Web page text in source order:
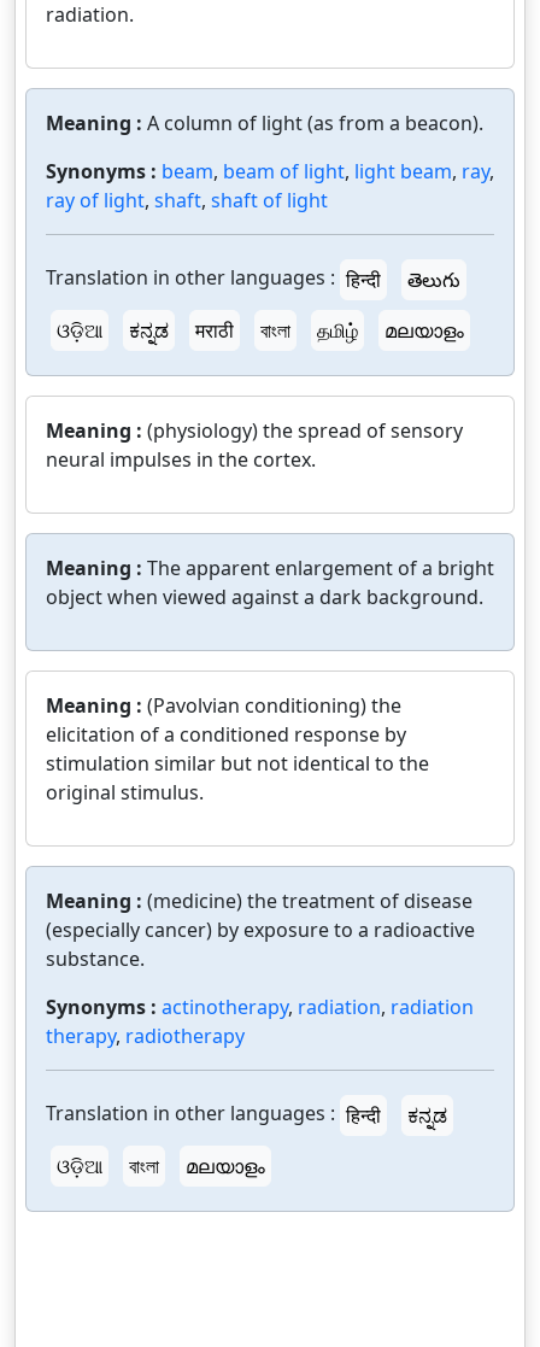
radiation.
Meaning : A column of light (as from a beacon).
Synonyms : beam, beam of light, light beam, ray,
ray of light, shaft, shaft of light
Translation in other languages : हिन्दी
తెలుగు
ଓଡ଼ିଆ
ಕನ್ನಡ मराठी বাংলা தமிழ் മലയാളം
Meaning : (physiology) the spread of sensory
neural impulses in the cortex.
Meaning : The apparent enlargement of a bright
object when viewed against a dark background.
Meaning : (Pavolvian conditioning) the
elicitation of a conditioned response by
stimulation similar but not identical to the
original stimulus.
Meaning : (medicine) the treatment of disease
(especially cancer) by exposure to a radioactive
substance.
Synonyms : actinotherapy, radiation, radiation
therapy, radiotherapy
Translation in other languages : हिन्दी
ಕನ್ನಡ
ଓଡ଼ିଆ
বাংলা മലയാളം